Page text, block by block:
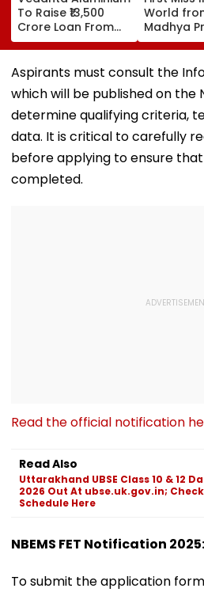
To Raise ₹13,500
Crore Loan From
Banks After
Business Split
World
Madhya
Meet
Who
Priyanka
Exclusive
Aspirants must consult the
which will be published on the
determine qualifying criteria,
data. It is critical to carefully
before applying to ensure
completed.
Read the official notification
Read Also
Uttarakhand UBSE Class 10 & 12
2026 Out At ubse.uk.gov.in;
Schedule Here
NBEMS FET Notification
To submit the application